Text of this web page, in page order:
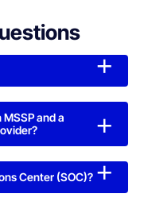
and a
Center (SOC)?